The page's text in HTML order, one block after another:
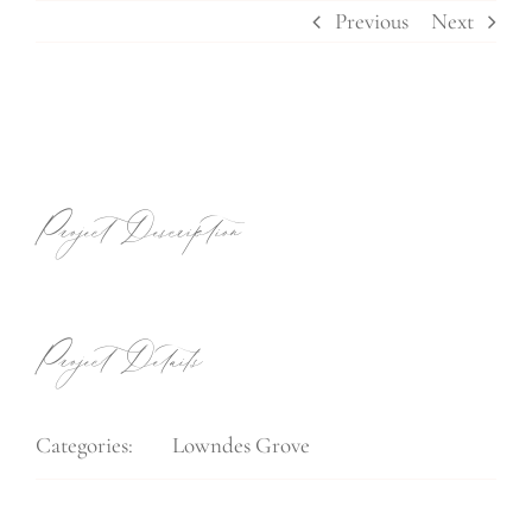
Previous Next
Image
Project Description
Project Details
Categories: Lowndes Grove